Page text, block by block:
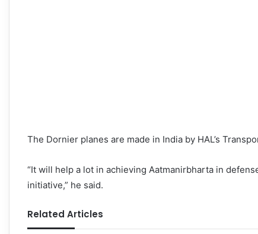
The Dornier planes are made in India by HAL’s
“It will help a lot in achieving Aatmanirbharta in
initiative,” he said.
Related Articles